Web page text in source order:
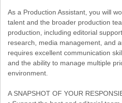
As a Production Assistant, you will
talent and the broader production
production, including editorial
research, media management, and
requires excellent communication
and the ability to manage multiple
environment.
A SNAPSHOT OF YOUR